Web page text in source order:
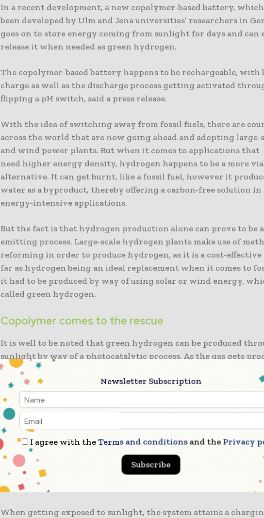
In a recent development, a new copolymer-based battery,
been developed by Ulm and Jena universities’ researchers in
goes on to store energy coming from sunlight for days and can
release it when needed as green hydrogen.
The copolymer-based battery happens to be rechargeable, with
charge as well as the discharge process getting activated
flipping a pH switch, said a press release.
With the idea of switching away from fossil fuels, there are
across the world that are now going ahead and adopting large-
and wind power plants. But when it comes to applications that
need higher energy density, hydrogen happens to be a more
alternative. It can get burnt, like a fossil fuel, however it
water as a byproduct, thereby offering a carbon-free solution
energy-intensive applications.
But the fact is that hydrogen production alone can prove to be
emitting process. Large-scale hydrogen plants make use of
reforming in order to produce hydrogen, as it is a cost-effective
far as hydrogen being an ideal replacement when it comes to
it had to be produced by way of using solar or wind energy,
called green hydrogen.
Copolymer comes to the rescue
It is well to be noted that green hydrogen can be produced
sunlight by way of a photocatalytic process. As the gas gets
requires getting stored separately within tanks and getting
and when required. But a research team, which is led by Jena
University’s Ulrich Schubert and Ulm University’s Sven Rau,
to decide to rather make use of copolymer molecules.
Apparently, copolymers happen to be macromolecules that
varied organic building blocks. They consist of a balanced
can get equipped with certain specific functional units. For this
battery, researchers make use of a water-soluble copolymer
reinforced redox activity as its major functional unit.
When getting exposed to sunlight, the system attains a
Newsletter Subscription
I agree with theTerms and conditionsand thePrivacy
Subscribe